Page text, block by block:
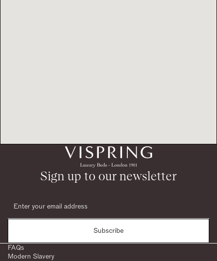
Sign up to our newsletter
Subscribe
FAQs
Modern Slavery